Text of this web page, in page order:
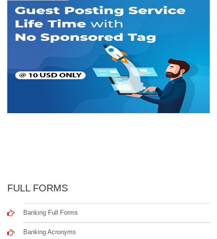
FULL FORMS
Banking Full Forms
Banking Acronyms